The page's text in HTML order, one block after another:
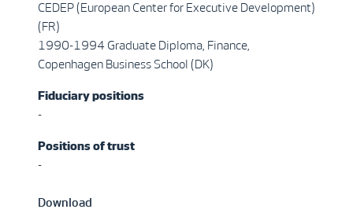
CEDEP (European Center for Executive Development)
(FR)
1990-1994 Graduate Diploma, Finance,
Copenhagen Business School (DK)
Fiduciary positions
-
Positions of trust
-
Download